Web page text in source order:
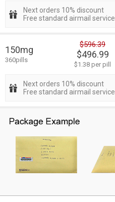
Next orders 10% discount
Free standard airmail service
150mg
360pills
$596.39
$496.99
$1.38 per pill
Next orders 10% discount
Free standard airmail service